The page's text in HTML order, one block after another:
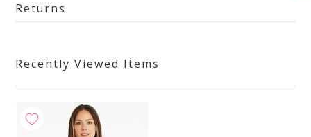
Returns
Recently Viewed Items